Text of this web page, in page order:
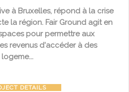
à Bruxelles, répond à la crise
la région. Fair Ground agit en
pour permettre aux
revenus d'accéder à des
logeme...
DETAILS